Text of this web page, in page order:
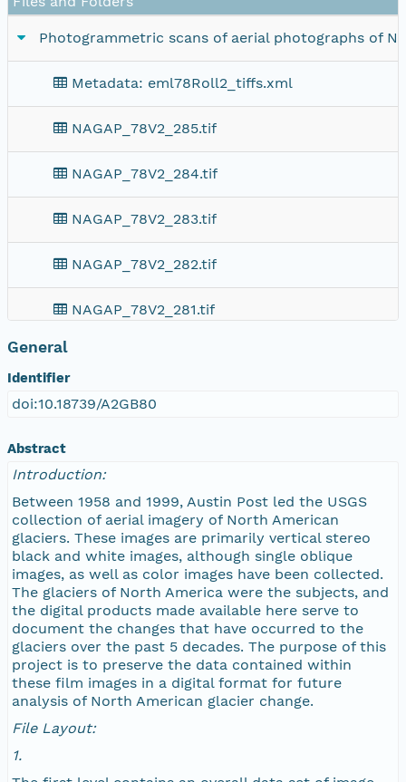
Photogrammetric scans of aerial photographs of
Metadata: eml78Roll2_tiffs.xml
NAGAP_78V2_285.tif
NAGAP_78V2_284.tif
NAGAP_78V2_283.tif
NAGAP_78V2_282.tif
NAGAP_78V2_281.tif
NAGAP_78V2_279.tif
NAGAP_78V2_276.tif
NAGAP_78V2_275.tif
NAGAP_78V2_274.tif
NAGAP_78V2_273.tif
General
Identifier
doi:10.18739/A2GB80
Abstract
Introduction:
Between 1958 and 1999, Austin Post led the USGS
collection of aerial imagery of North American
glaciers. These images are primarily vertical stereo
black and white images, although single oblique
images, as well as color images have been collected.
The glaciers of North America were the subjects, and
the digital products made available here serve to
document the changes that have occurred to the
glaciers over the past 5 decades. The purpose of this
project is to preserve the data contained within
these film images in a digital format for future
analysis of North American glacier change.
File Layout:
1.